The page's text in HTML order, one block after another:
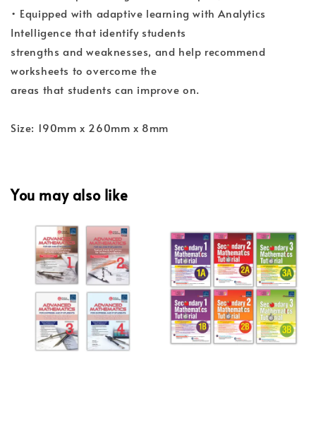
• Equipped with adaptive learning with Analytics
Intelligence that identify students
strengths and weaknesses, and help recommend
worksheets to overcome the
areas that students can improve on.
Size: 190mm x 260mm x 8mm
You may also like